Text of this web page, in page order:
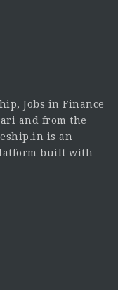
Jobs in Finance
and from the
is an
built with